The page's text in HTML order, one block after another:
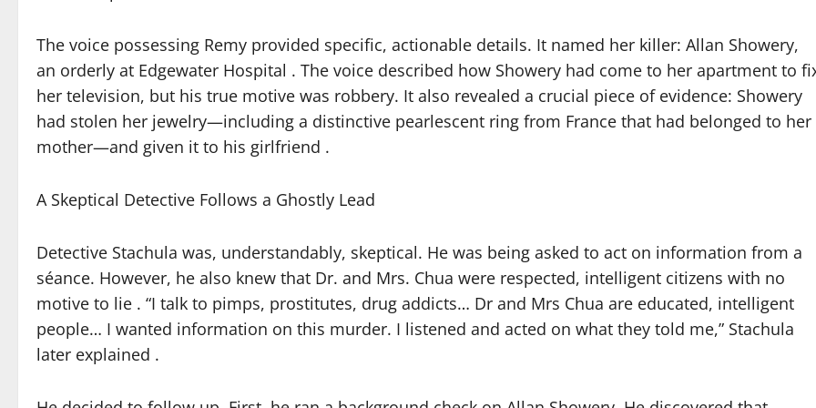
The voice possessing Remy provided specific, actionable details. It named her killer: Allan Showery,
an orderly at Edgewater Hospital . The voice described how Showery had come to her apartment to
her television, but his true motive was robbery. It also revealed a crucial piece of evidence: Showery
had stolen her jewelry—including a distinctive pearlescent ring from France that had belonged to her
mother—and given it to his girlfriend .
A Skeptical Detective Follows a Ghostly Lead
Detective Stachula was, understandably, skeptical. He was being asked to act on information from a
séance. However, he also knew that Dr. and Mrs. Chua were respected, intelligent citizens with no
motive to lie . “I talk to pimps, prostitutes, drug addicts… Dr and Mrs Chua are educated, intelligent
people… I wanted information on this murder. I listened and acted on what they told me,” Stachula
later explained .